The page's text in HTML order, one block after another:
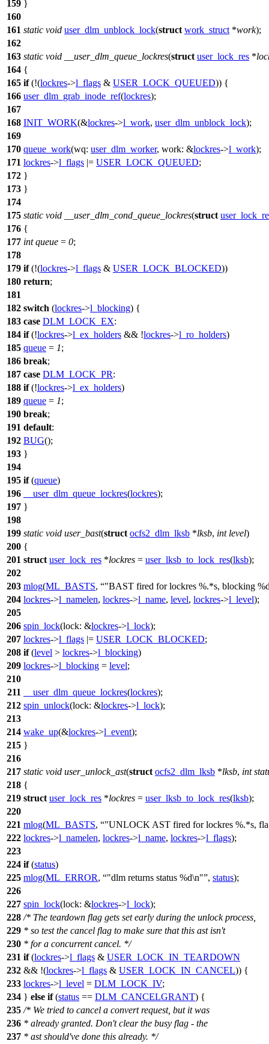
159 }
160
161 static void user_dlm_unblock_lock(struct work_struct *work);
162
163 static void __user_dlm_queue_lockres(struct user_lock_res *
164 {
165 if(!(lockres->l_flags & USER_LOCK_QUEUED)) {
166 user_dlm_grab_inode_ref(lockres);
167
168 INIT_WORK(&lockres->l_work, user_dlm_unblock_lock);
169
170 queue_work(wq: user_dlm_worker, work: &lockres->l_work);
171 lockres->l_flags |= USER_LOCK_QUEUED;
172 }
173 }
174
175 static void __user_dlm_cond_queue_lockres(struct
176 {
177 int queue = 0;
178
179 if(!(lockres->l_flags & USER_LOCK_BLOCKED))
180 return;
181
182 switch (lockres->l_blocking) {
183 case DLM_LOCK_EX:
184 if(!lockres->l_ex_holders && !lockres->l_ro_holders)
185 queue = 1;
186 break;
187 case DLM_LOCK_PR:
188 if(!lockres->l_ex_holders)
189 queue = 1;
190 break;
191 default:
192 BUG();
193 }
194
195 if(queue)
196
__user_dlm_queue_lockres(lockres);
197 }
198
199 static void user_bast(struct ocfs2_dlm_lksb *lksb, int level)
200 {
201 struct user_lock_res *lockres = user_lksb_to_lock_res(lksb);
202
203 mlog(ML_BASTS,
"BAST fired for lockres %.*s, blocking
204 lockres->l_namelen, lockres->l_name, level, lockres->l_level);
205
206 spin_lock(lock: &lockres->l_lock);
207 lockres->l_flags |= USER_LOCK_BLOCKED;
208 if(level > lockres->l_blocking)
209 lockres->l_blocking = level;
210
211
__user_dlm_queue_lockres(lockres);
212 spin_unlock(lock: &lockres->l_lock);
213
214 wake_up(&lockres->l_event);
215 }
216
217 static void user_unlock_ast(struct ocfs2_dlm_lksb *lksb, int
218 {
219 struct user_lock_res *lockres = user_lksb_to_lock_res(lksb);
220
221 mlog(ML_BASTS,
"UNLOCK AST fired for lockres %.*s,
222 lockres->l_namelen, lockres->l_name, lockres->l_flags);
223
224 if(status)
225 mlog(ML_ERROR, "dlm returns status %d\n" , status);
226
227 spin_lock(lock: &lockres->l_lock);
228 /* The teardown flag gets set early during the unlock process,
229 * so test the cancel flag to make sure that this ast isn't
230 * for a concurrent cancel. */
231 if(lockres->l_flags & USER_LOCK_IN_TEARDOWN
232 && !(lockres->l_flags & USER_LOCK_IN_CANCEL)) {
233 lockres->l_level = DLM_LOCK_IV;
234 } else if(status == DLM_CANCELGRANT) {
235 /* We tried to cancel a convert request, but it was
236 * already granted. Don't clear the busy flag - the
237 * ast should've done this already. */